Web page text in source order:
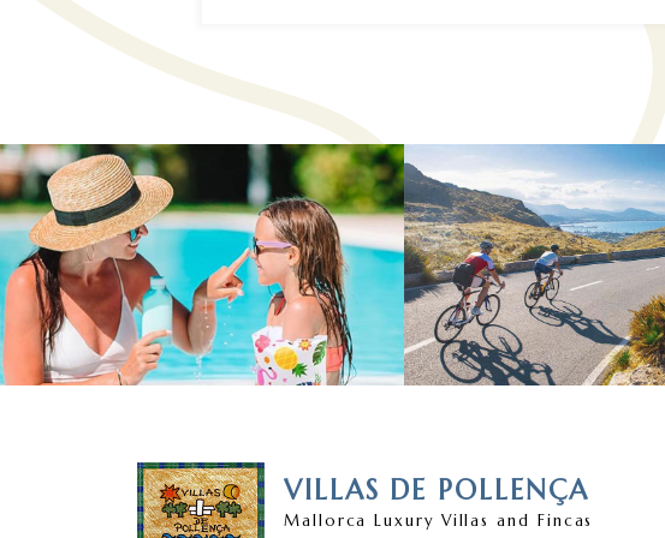
VILLAS DE POLLENÇA
Mallorca Luxury Villas and Fincas